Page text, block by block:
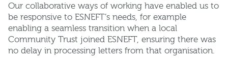
Our collaborative ways of working have enabled us to
be responsive to ESNEFT’s needs, for example
enabling a seamless transition when a local
Community Trust joined ESNEFT, ensuring there was
no delay in processing letters from that organisation.